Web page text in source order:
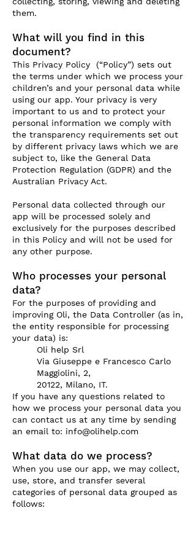
them.
What will you find in this
document?
This Privacy Policy (“Policy”) sets out
the terms under which we process your
children’s and your personal data while
using our app. Your privacy is very
important to us and to protect your
personal information we comply with
the transparency requirements set out
by different privacy laws which we are
subject to, like the General Data
Protection Regulation (GDPR) and the
Australian Privacy Act.
Personal data collected through our
app will be processed solely and
exclusively for the purposes described
in this Policy and will not be used for
any other purpose.
Who processes your personal
data?
For the purposes of providing and
improving Oli, the Data Controller (as in,
the entity responsible for processing
your data) is:
Oli help Srl
Via Giuseppe e Francesco Carlo
Maggiolini, 2,
20122, Milano, IT.
If you have any questions related to
how we process your personal data you
can contact us at any time by sending
an email to: info@olihelp.com
What data do we process?
When you use our app, we may collect,
use, store, and transfer several
categories of personal data grouped as
follows: